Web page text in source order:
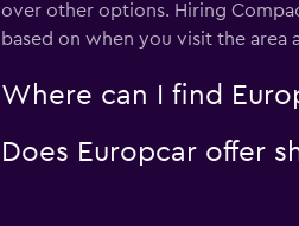
over other options. Hiring
based on when you visit the area
Where can I find
Does Europcar offer